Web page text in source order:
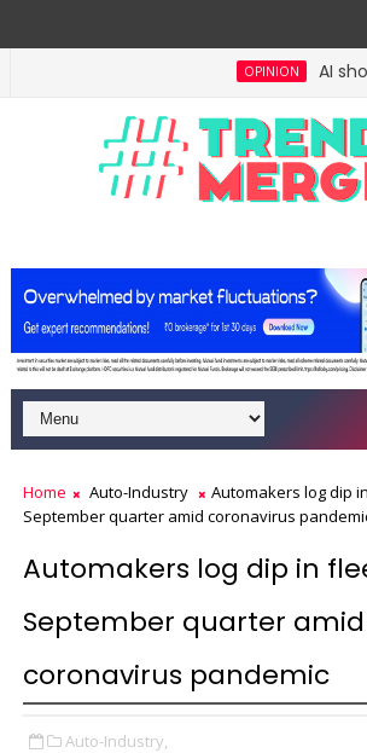
OPINION
AI
No lessons from cockroaches
Home Auto-Industry
Automakers log dip
September quarter amid coronavirus
Automakers log dip in
September quarter amid
coronavirus pandemic
Auto-Industry,